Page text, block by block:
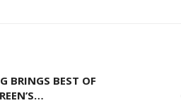
BRINGS BEST OF